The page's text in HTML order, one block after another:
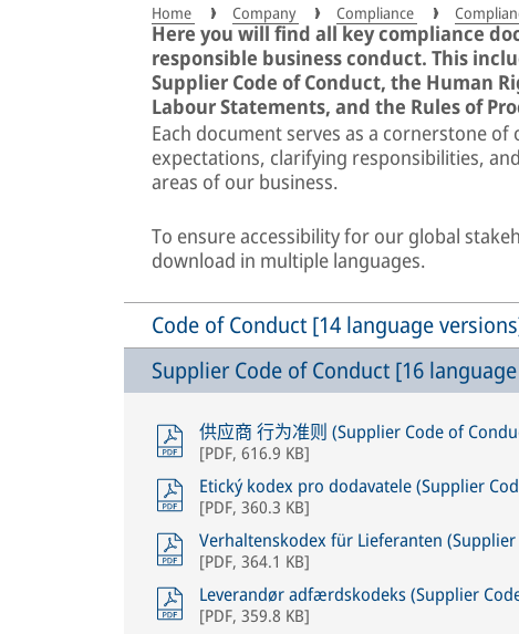
Home Company Compliance
Here you will find all key compliance
responsible business conduct. This
Supplier Code of Conduct, the Human
Labour Statements, and the Rules of
Each document serves as a cornerstone
expectations, clarifying responsibilities,
areas of our business.
To ensure accessibility for our global
download in multiple languages.
Code of Conduct [14 language
Supplier Code of Conduct [16
供应商 行为准则 (Supplier Code of
[PDF, 616.9 KB]
Etický kodex pro dodavatele (Supplier
[PDF, 360.3 KB]
Verhaltenskodex für Lieferanten (Supplier
[PDF, 364.1 KB]
Leverandør adfærdskodeks (Supplier
[PDF, 359.8 KB]